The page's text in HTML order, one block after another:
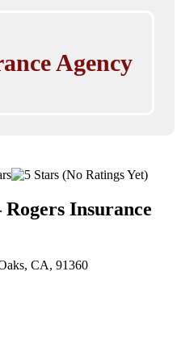
Agency
(No Ratings Yet)
Insurance
CA, 91360